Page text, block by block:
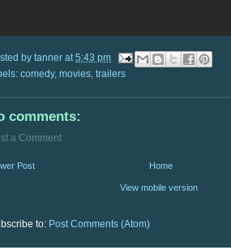
by tanner at 5:43 pm
comedy, movies trailers
comments:
a Comment
Post Home
View mobile version
to: Post Comments (Atom)